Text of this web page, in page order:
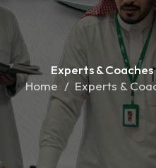
Experts &Coaches
Home
Experts &